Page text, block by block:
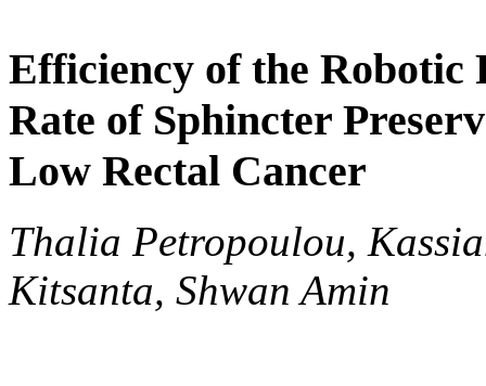
Efficiency of the
Rate of Sphincter
Low Rectal Cancer
Thalia Petropoulou,
Kitsanta, Shwan Amin